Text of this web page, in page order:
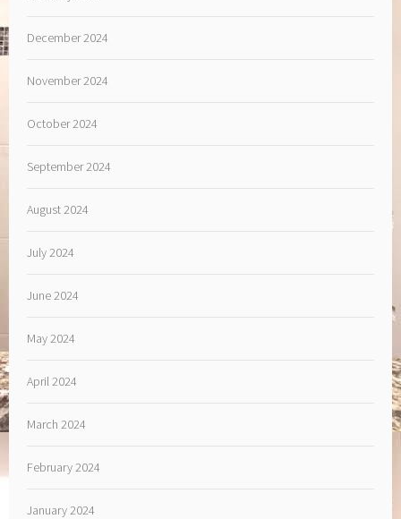
December 2024
November 2024
October 2024
September 2024
August 2024
July 2024
June 2024
May 2024
April 2024
March 2024
February 2024
January 2024